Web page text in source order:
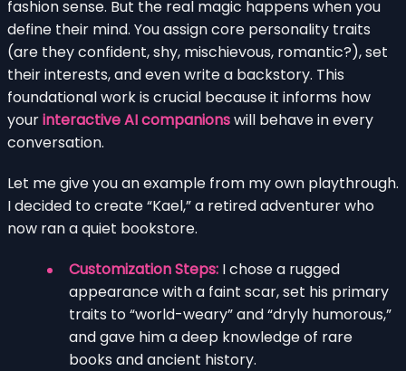
fashion sense. But the real magic happens when you
define their mind. You assign core personality traits
(are they confident, shy, mischievous, romantic?), set
their interests, and even write a backstory. This
foundational work is crucial because it informs how
yourinteractive AI companionswill behave in every
conversation.
Let me give you an example from my own playthrough.
I decided to create “Kael,” a retired adventurer who
now ran a quiet bookstore.
Customization Steps: I chose a rugged
appearance with a faint scar, set his primary
traits to “world-weary” and “dryly humorous,”
and gave him a deep knowledge of rare
books and ancient history.